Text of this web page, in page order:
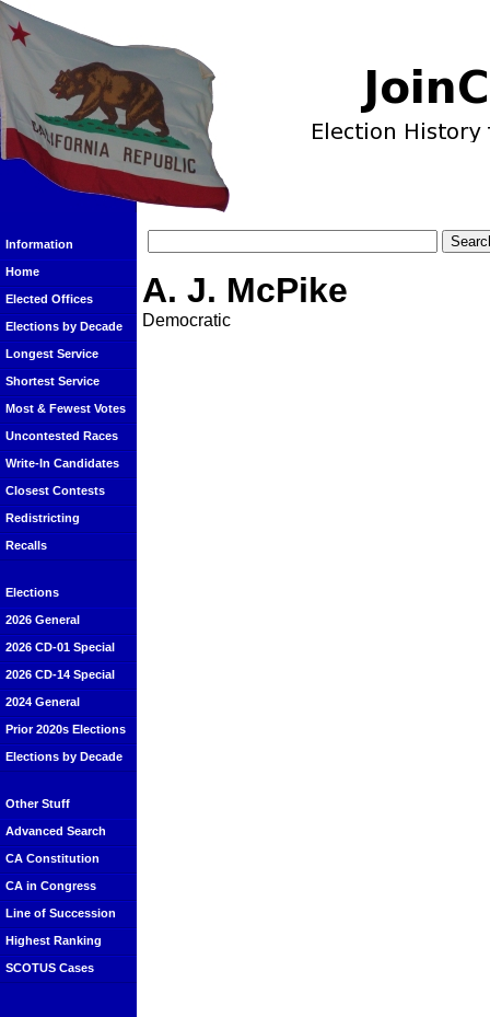
Information
Home
Elected Offices
Elections by Decade
Longest Service
Shortest Service
Most & Fewest Votes
Uncontested Races
Write-In Candidates
Closest Contests
Redistricting
Recalls
Elections
2026 General
2026 CD-01 Special
2026 CD-14 Special
2024 General
Prior 2020s Elections
Elections by Decade
Other Stuff
Advanced Search
CA Constitution
CA in Congress
Line of Succession
Highest Ranking
SCOTUS Cases
A. J. McPike
Democratic